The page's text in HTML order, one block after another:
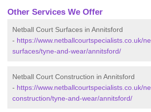
Other Services We Offer
Netball Court Surfaces in Annitsford
- https://www.netballcourtspecialists.co.uk/
surfaces/tyne-and-wear/annitsford/
Netball Court Construction in Annitsford
- https://www.netballcourtspecialists.co.uk/
construction/tyne-and-wear/annitsford/